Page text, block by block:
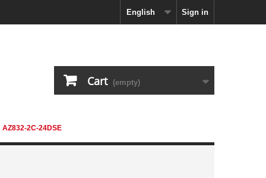
Sign in
English
Cart (empty)
AZ832-2C-24DSE